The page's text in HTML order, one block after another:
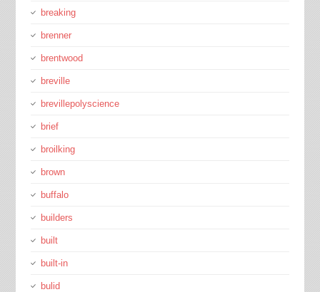
breaking
brenner
brentwood
breville
brevillepolyscience
brief
broilking
brown
buffalo
builders
built
built-in
bulid